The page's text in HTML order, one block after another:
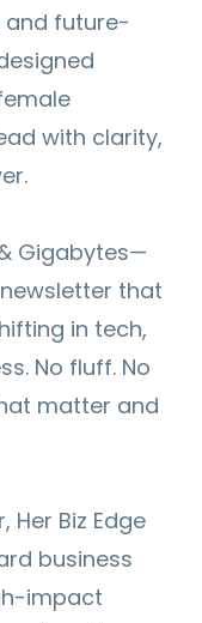
and future-
with clarity,
Gigabytes—
that
in tech,
No fluff. No
matter and
Biz Edge
business
impact